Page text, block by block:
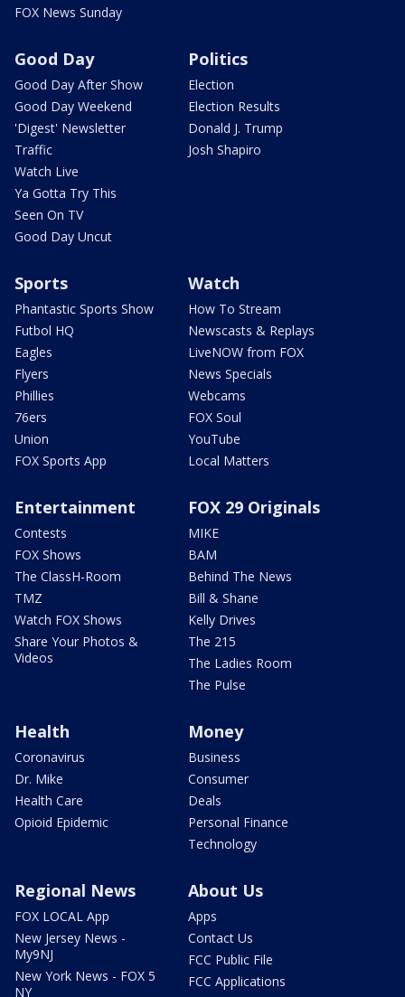
FOX News Sunday
Good Day
Good Day After Show
Good Day Weekend
'Digest' Newsletter
Traffic
Watch Live
Ya Gotta Try This
Seen On TV
Good Day Uncut
Politics
Election
Election Results
Donald J. Trump
Josh Shapiro
Sports
Phantastic Sports Show
Futbol HQ
Eagles
Flyers
Phillies
76ers
Union
FOX Sports App
Watch
How To Stream
Newscasts & Replays
LiveNOW from FOX
News Specials
Webcams
FOX Soul
YouTube
Local Matters
Entertainment
Contests
FOX Shows
The ClassH-Room
TMZ
Watch FOX Shows
Share Your Photos &
Videos
FOX 29 Originals
MIKE
BAM
Behind The News
Bill & Shane
Kelly Drives
The 215
The Ladies Room
The Pulse
Health
Coronavirus
Dr. Mike
Health Care
Opioid Epidemic
Money
Business
Consumer
Deals
Personal Finance
Technology
Regional News
FOX LOCAL App
New Jersey News -
My9NJ
New York News - FOX 5
NY
About Us
Apps
Contact Us
FCC Public File
FCC Applications